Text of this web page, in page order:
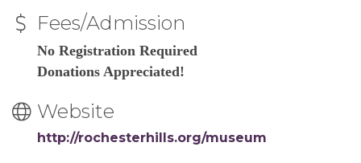
Fees/Admission
No Registration Required
Donations Appreciated!
Website
http://rochesterhills.org/museum